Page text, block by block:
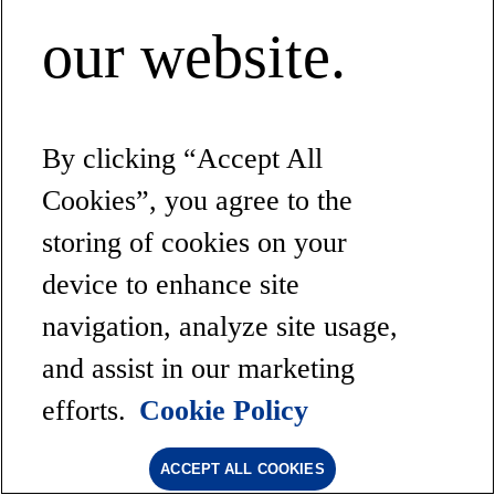
our website.
By clicking “Accept All
Cookies”, you agree to the
storing of cookies on your
device to enhance site
navigation, analyze site usage,
and assist in our marketing
efforts. Cookie Policy
ACCEPT ALL COOKIES